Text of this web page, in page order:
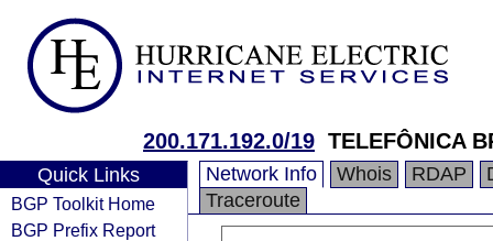
200.171.192.0/19 TELEFÔNICA
Quick Links
BGP Toolkit Home
BGP Prefix Report
Network Info Whois RDAP
Traceroute